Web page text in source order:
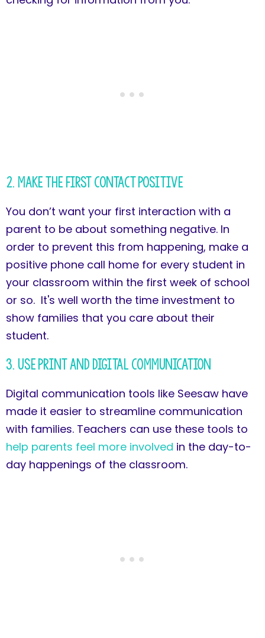
2. Make the First Contact Positive
You don’t want your first interaction with a
parent to be about something negative. In
order to prevent this from happening, make a
positive phone call home for every student in
your classroom within the first week of school
or so. It's well worth the time investment to
show families that you care about their
student.
3. Use Print and Digital Communication
Digital communication tools like Seesaw have
made it easier to streamline communication
with families. Teachers can use these tools to
help parents feel more involved in the day-to-
day happenings of the classroom.